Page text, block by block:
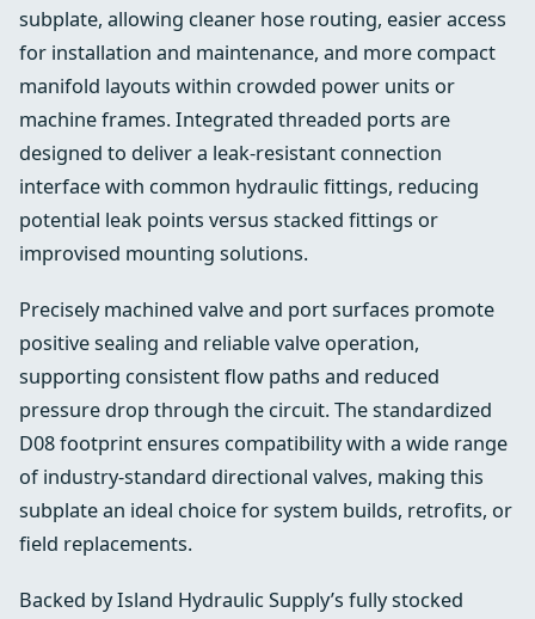
subplate, allowing cleaner hose routing, easier access
for installation and maintenance, and more compact
manifold layouts within crowded power units or
machine frames. Integrated threaded ports are
designed to deliver a leak-resistant connection
interface with common hydraulic fittings, reducing
potential leak points versus stacked fittings or
improvised mounting solutions.
Precisely machined valve and port surfaces promote
positive sealing and reliable valve operation,
supporting consistent flow paths and reduced
pressure drop through the circuit. The standardized
D08 footprint ensures compatibility with a wide range
of industry-standard directional valves, making this
subplate an ideal choice for system builds, retrofits, or
field replacements.
Backed by Island Hydraulic Supply’s fully stocked